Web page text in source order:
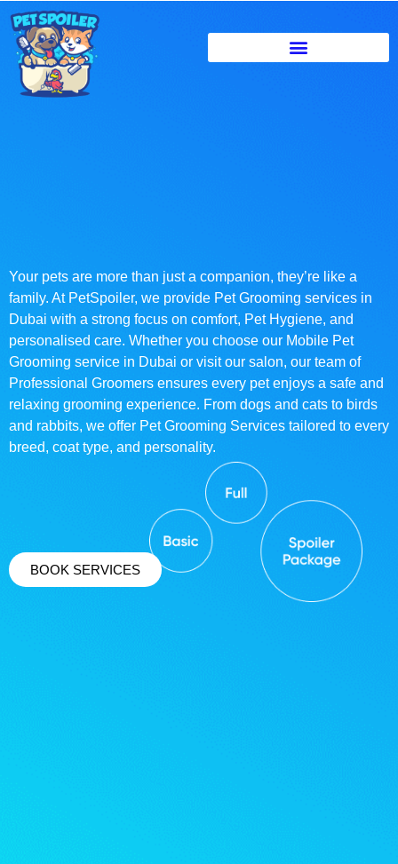
Your pets are more than just a companion, they’re like a
family. At PetSpoiler, we provide Pet Grooming services in
Dubai with a strong focus on comfort, Pet Hygiene, and
personalised care. Whether you choose our Mobile Pet
Grooming service in Dubai or visit our salon, our team of
Professional Groomers ensures every pet enjoys a safe and
relaxing grooming experience. From dogs and cats to birds
and rabbits, we offer Pet Grooming Services tailored to every
breed, coat type, and personality.
BOOK SERVICES